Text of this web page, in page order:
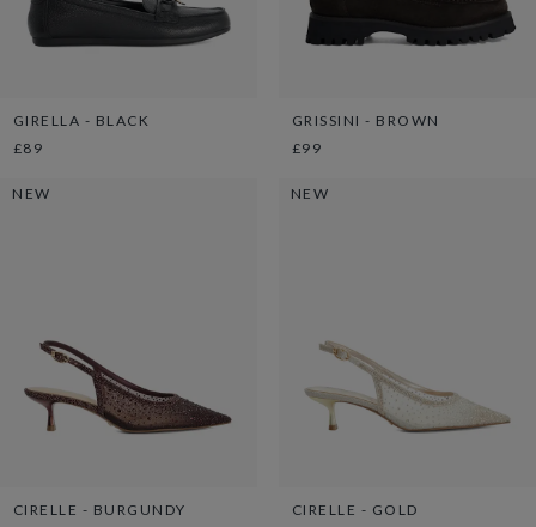
GIRELLA - BLACK
£89
GRISSINI - BROWN
£99
NEW
CIRELLE - BURGUNDY
NEW
CIRELLE - GOLD